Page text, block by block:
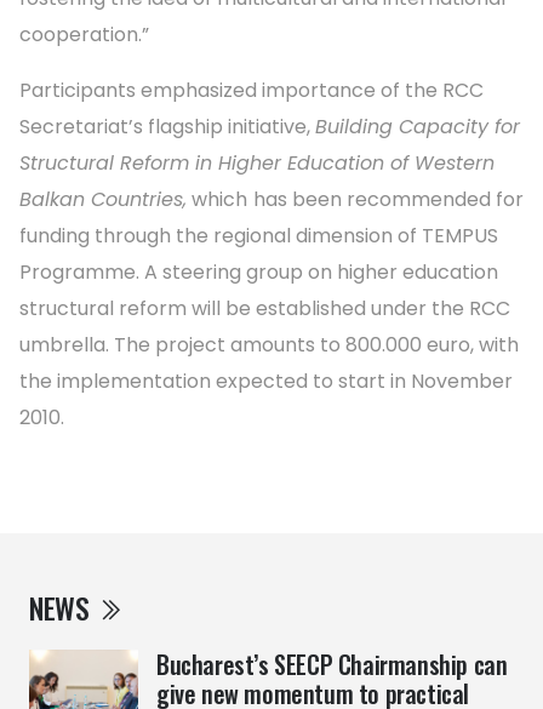
NEWS
Bucharest’s SEECP Chairmanship can
give new momentum to practical
cooperation.”
Participants emphasized importance of the RCC
Secretariat’s flagship initiative,Building Capacity for
Structural Reform in Higher Education of Western
Balkan Countries, which has been recommended for
funding through the regional dimension of TEMPUS
Programme. A steering group on higher education
structural reform will be established under the RCC
umbrella. The project amounts to 800.000 euro, with
the implementation expected to start in November
2010.